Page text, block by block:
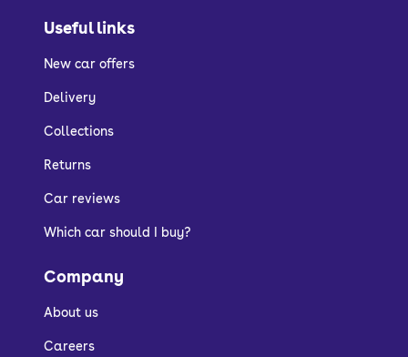
Useful links
New car offers
Delivery
Collections
Returns
Car reviews
Which car should I buy?
Company
About us
Careers